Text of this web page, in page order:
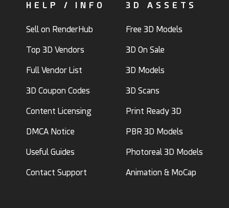
HELP / INFO
Sell on RenderHub
Top 3D Vendors
Full Vendor List
3D Coupon Codes
Content Licensing
DMCA Notice
Useful Guides
Contact Support
3D ASSETS
Free 3D Models
3D On Sale
3D Models
3D Scans
Print Ready 3D
PBR 3D Models
Photoreal 3D Models
Animation & MoCap